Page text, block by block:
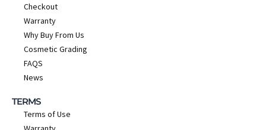
Checkout
Warranty
Why Buy From Us
Cosmetic Grading
FAQS
News
TERMS
Terms of Use